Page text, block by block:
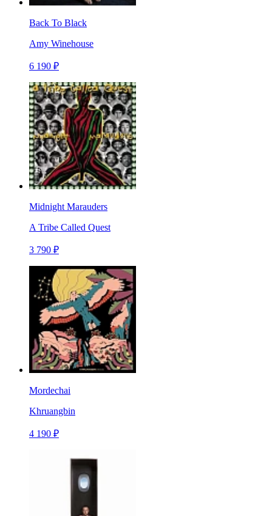
Back To Black
Amy Winehouse
6 190 ₽
Midnight Marauders
A Tribe Called Quest
3 790 ₽
Mordechai
Khruangbin
4 190 ₽